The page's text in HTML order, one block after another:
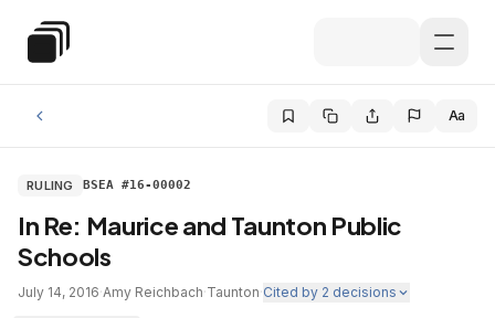
Special Education Law
Aa
RULING BSEA #16-00002
In Re: Maurice and Taunton Public
Schools
July 14, 2016·Amy Reichbach·Taunton·Cited by 2 decisions